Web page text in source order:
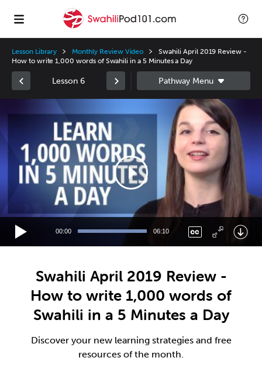
Lesson Library Monthly Review Video
Swahili April 2019 Review -
How to write 1,000 words of Swahili in a 5 Minutes a Day
Lesson 6
00:00 06:10
Swahili April 2019 Review -
How to write 1,000 words of
Swahili in a 5 Minutes a Day
Discover your new learning strategies and free
resources of the month.